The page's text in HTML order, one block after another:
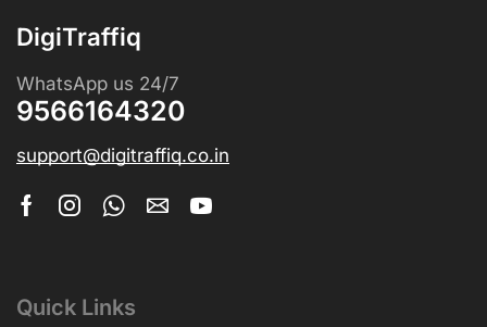
DigiTraffiq
WhatsApp us 24/7
9566164320
support@digitraffiq.co.in
Quick Links